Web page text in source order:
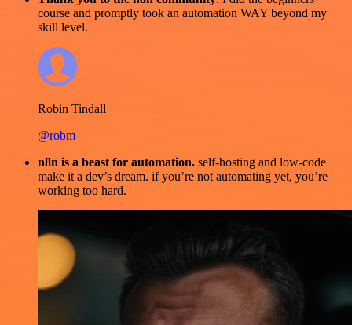
course and promptly took an automation WAY beyond my
skill level.
Robin Tindall
@robm
n8n is a beast for automation. self-hosting and low-code
make it a dev’s dream. if you’re not automating yet, you’re
working too hard.